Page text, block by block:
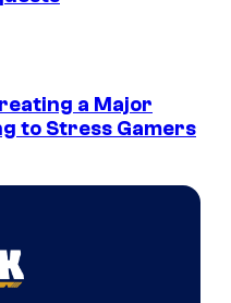
a Major
to Stress Gamers